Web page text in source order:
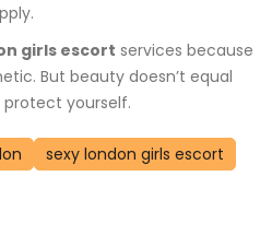
girls escort services because
But beauty doesn’t equal
protect yourself.
sexy london girls escort